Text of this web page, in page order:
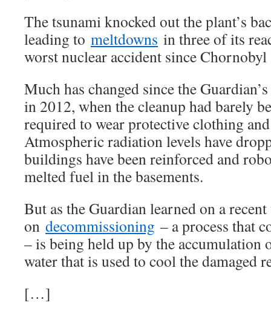
The tsunami knocked out the plant’s
leading to meltdowns in three of its
worst nuclear accident since Chornobyl
Much has changed since the
in 2012, when the cleanup had barely
required to wear protective clothing
Atmospheric radiation levels have
buildings have been reinforced and
melted fuel in the basements.
But as the Guardian learned on a
on decommissioning – a process that
– is being held up by the accumulation
water that is used to cool the damaged
[…]